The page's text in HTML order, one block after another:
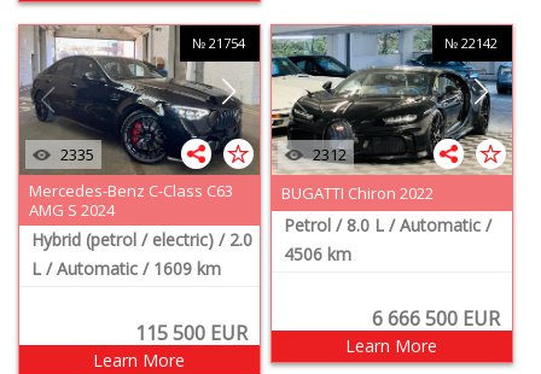
2335
№ 21754
Mercedes-Benz C-Class C63
AMG S 2024
Hybrid (petrol / electric) / 2.0
L / Automatic / 1609 km
115 500EUR
Learn More
2312
№ 22142
BUGATTI Chiron 2022
Petrol / 8.0 L / Automatic /
4506 km
6 666 500EUR
Learn More